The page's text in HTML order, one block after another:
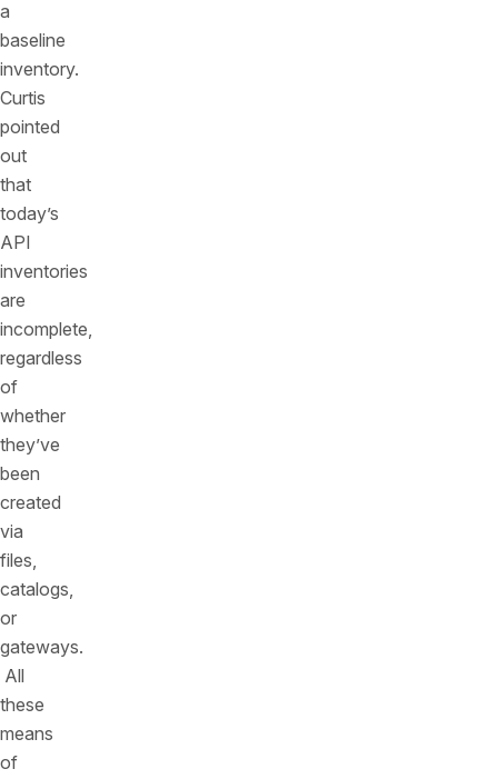
a
baseline
inventory.
Curtis
pointed
out
that
today’s
API
inventories
are
incomplete,
regardless
of
whether
they’ve
been
created
via
files,
catalogs,
or
gateways.
All
these
means
of